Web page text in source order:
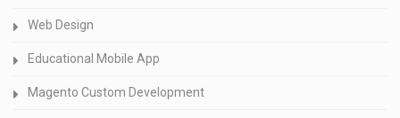
Web Design
Educational Mobile App
Magento Custom Development